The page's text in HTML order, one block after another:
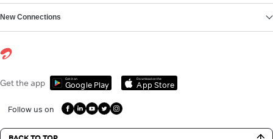
New Connections
Get the app Get it on
Google Play
Download on the
App Store
Follow us on